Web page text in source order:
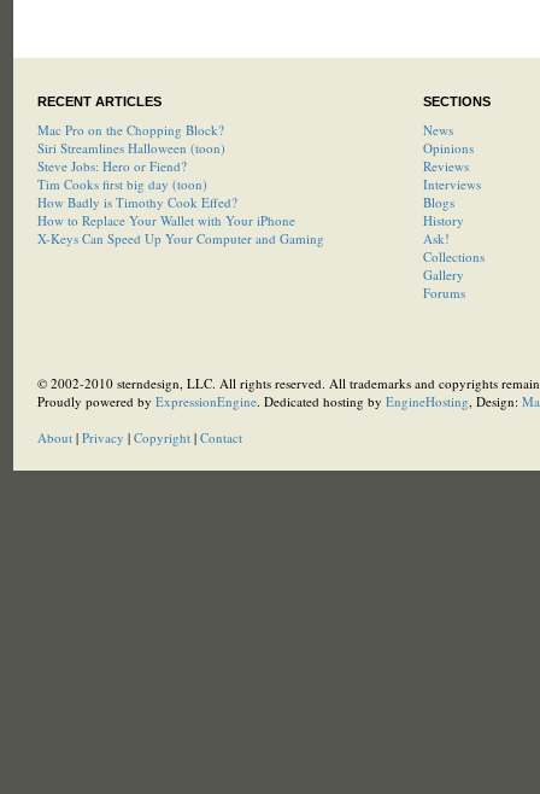
RECENT ARTICLES
Mac Pro on the Chopping Block?
Siri Streamlines Halloween (toon)
Steve Jobs: Hero or Fiend?
Tim Cooks first big day (toon)
How Badly is Timothy Cook Effed?
How to Replace Your Wallet with Your iPhone
X-Keys Can Speed Up Your Computer and Gaming
SECTIONS
News
Opinions
Reviews
Interviews
Blogs
History
Ask!
Collections
Gallery
Forums
© 2002-2010 sterndesign, LLC. All rights reserved. All trademarks and copyrights
Proudly powered by ExpressionEngine. Dedicated hosting by EngineHosting, Design:
About| Privacy | Copyright| Contact